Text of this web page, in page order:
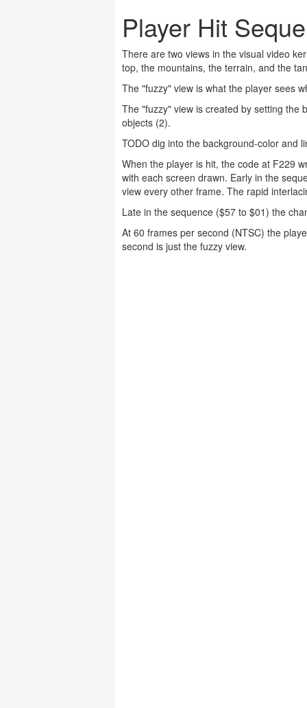
Player Hit
There are two views in the visual video
top, the mountains, the terrain, and the
The "fuzzy" view is what the player sees
The "fuzzy" view is created by setting the
objects (2).
TODO dig into the background-color and
When the player is hit, the code at F229
with each screen drawn. Early in the
view every other frame. The rapid
Late in the sequence ($57 to $01) the
At 60 frames per second (NTSC) the
second is just the fuzzy view.